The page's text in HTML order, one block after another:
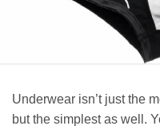
Underwear isn’t just the
but the simplest as well.